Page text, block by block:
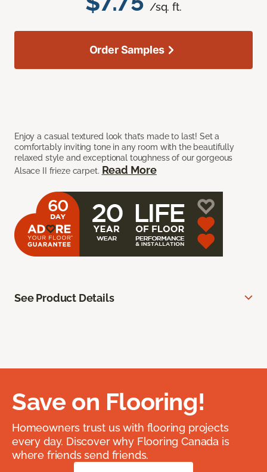
/sq. ft.
Enjoy a casual textured look that’s made to last! Set a
comfortably inviting tone in any room with the beautifully
relaxed style and exceptional toughness of our gorgeous
Alsace II frieze carpet. Read More
Order Samples
See Product Details
Save on Flooring!
Homeowners trust us with flooring projects
every day. Discover why Flooring Canada is
where friends send friends.